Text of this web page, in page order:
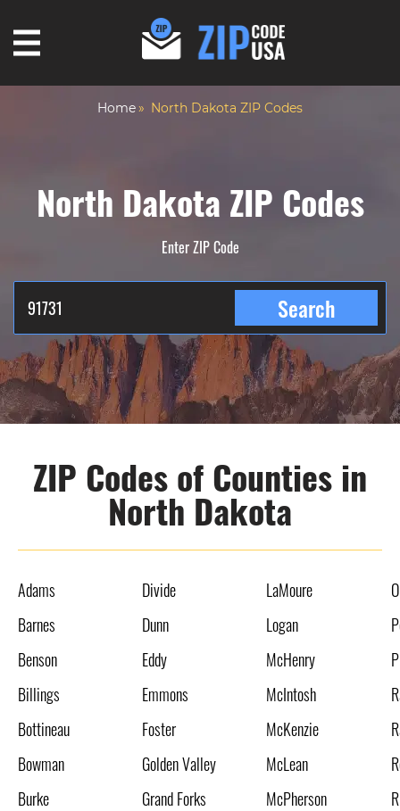
Home North Dakota ZIP Codes
North Dakota ZIP Codes
Enter ZIP Code
Search
ZIP Codes of Counties in
North Dakota
Adams
Barnes
Benson
Billings
Bottineau
Bowman
Burke
Divide
Dunn
Eddy
Emmons
Foster
Golden Valley
Grand Forks
LaMoure
Logan
McHenry
McIntosh
McKenzie
McLean
McPherson